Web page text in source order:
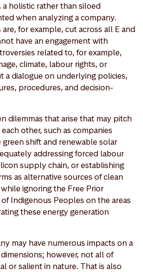
holistic rather than siloed
when analyzing a company.
are, for example, cut across all E and
have an engagement with
related to, for example,
climate, labour rights, or
a dialogue on underlying policies,
procedures, and decision-
dilemmas that arise that may pitch
each other, such as companies
shift and renewable solar
addressing forced labour
supply chain, or establishing
as alternative sources of clean
ignoring the Free Prior
Indigenous Peoples on the areas
these energy generation
may have numerous impacts on a
however, not all of
or salient in nature. That is also